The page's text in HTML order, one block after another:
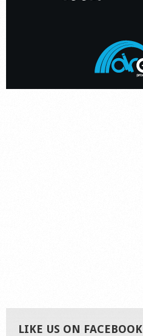
LIKE US ON FACEBOOK